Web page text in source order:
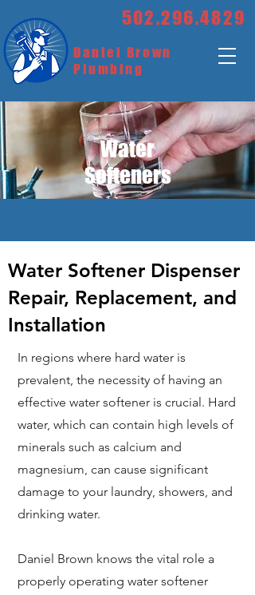
Daniel Brown
Plumbing
502.296.4829
Water
Softeners
Water Softener Dispenser
Repair, Replacement, and
Installation
In regions where hard water is
prevalent, the necessity of having an
effective water softener is crucial. Hard
water, which can contain high levels of
minerals such as calcium and
magnesium, can cause significant
damage to your laundry, showers, and
drinking water.
Daniel Brown knows the vital role a
properly operating water softener